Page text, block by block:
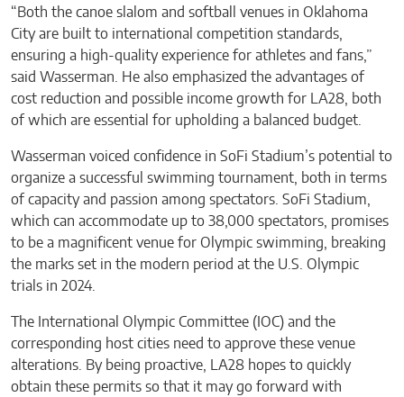
“Both the canoe slalom and softball venues in Oklahoma
City are built to international competition standards,
ensuring a high-quality experience for athletes and fans,”
said Wasserman. He also emphasized the advantages of
cost reduction and possible income growth for LA28, both
of which are essential for upholding a balanced budget.
Wasserman voiced confidence in SoFi Stadium’s potential to
organize a successful swimming tournament, both in terms
of capacity and passion among spectators. SoFi Stadium,
which can accommodate up to 38,000 spectators, promises
to be a magnificent venue for Olympic swimming, breaking
the marks set in the modern period at the U.S. Olympic
trials in 2024.
The International Olympic Committee (IOC) and the
corresponding host cities need to approve these venue
alterations. By being proactive, LA28 hopes to quickly
obtain these permits so that it may go forward with